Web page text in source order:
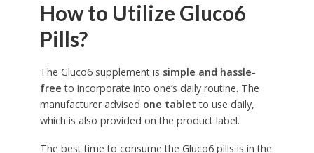
How to Utilize Gluco6
Pills?
The Gluco6 supplement is simple and hassle-
free to incorporate into one’s daily routine. The
manufacturer advised one tablet to use daily,
which is also provided on the product label.
The best time to consume the Gluco6 pills is in the